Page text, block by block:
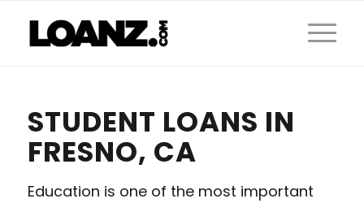
STUDENT LOANS IN
FRESNO, CA
Education is one of the most important